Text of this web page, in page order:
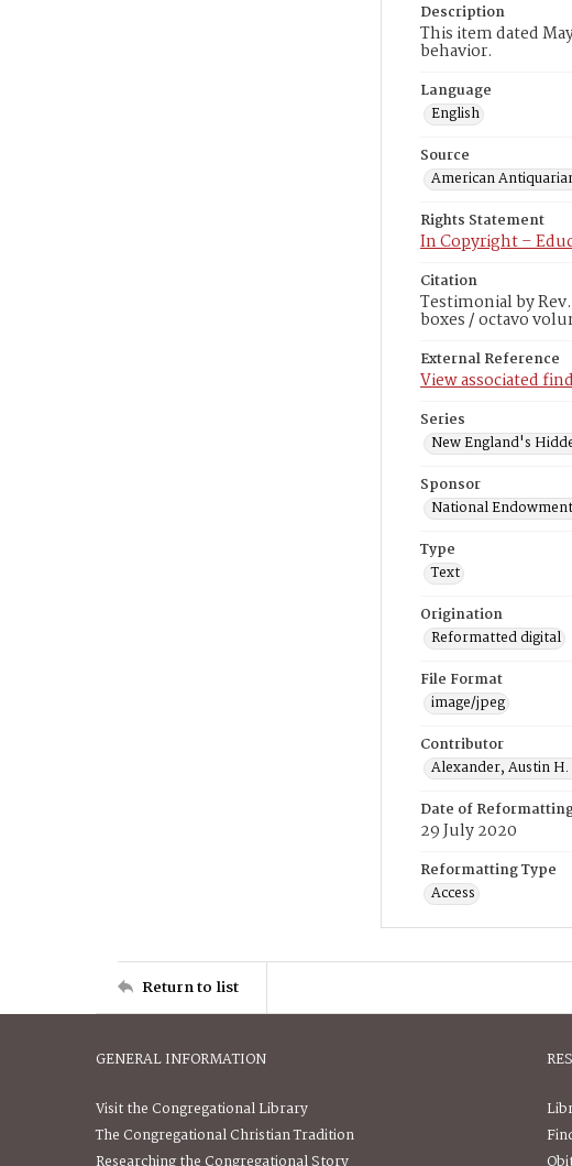
Description
This item dated
behavior.
Language
English
Source
American
Rights Statement
In Copyright –
Citation
Testimonial by
boxes / octavo
External Reference
View associated
Series
New England's
Sponsor
National
Type
Text
Origination
Reformatted digital
File Format
image/jpeg
Contributor
Alexander, Austin
Date of
29 July 2020
Reformatting Type
Access
Return to list
GENERAL INFORMATION
Visit the Congregational Library
The Congregational Christian Tradition